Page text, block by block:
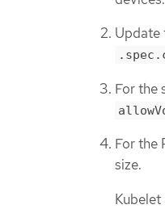
Update
For the
For the
size.